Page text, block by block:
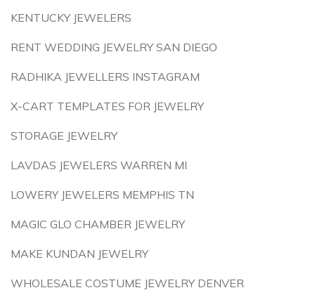
KENTUCKY JEWELERS
RENT WEDDING JEWELRY SAN DIEGO
RADHIKA JEWELLERS INSTAGRAM
X-CART TEMPLATES FOR JEWELRY
STORAGE JEWELRY
LAVDAS JEWELERS WARREN MI
LOWERY JEWELERS MEMPHIS TN
MAGIC GLO CHAMBER JEWELRY
MAKE KUNDAN JEWELRY
WHOLESALE COSTUME JEWELRY DENVER